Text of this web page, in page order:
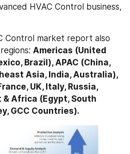
HVAC Control business,
Control market report also
Americas (United
Brazil), APAC (China,
Asia, India, Australia),
UK, Italy, Russia,
& Africa (Egypt, South
GCC Countries).